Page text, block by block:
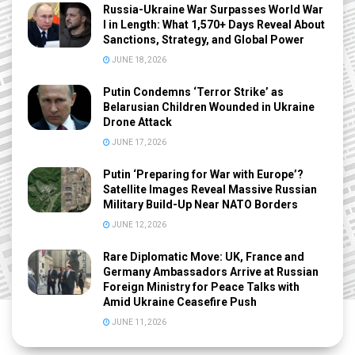
Russia-Ukraine War Surpasses World War
I in Length: What 1,570+ Days Reveal About
Sanctions, Strategy, and Global Power
JUNE 18, 2026
Putin Condemns ‘Terror Strike’ as
Belarusian Children Wounded in Ukraine
Drone Attack
JUNE 17, 2026
Putin ‘Preparing for War with Europe’?
Satellite Images Reveal Massive Russian
Military Build-Up Near NATO Borders
JUNE 12, 2026
Rare Diplomatic Move: UK, France and
Germany Ambassadors Arrive at Russian
Foreign Ministry for Peace Talks with
Amid Ukraine Ceasefire Push
JUNE 11, 2026